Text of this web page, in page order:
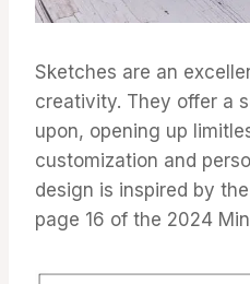
Sketches are an
creativity. They offer a
upon, opening up
customization and
design is inspired by
page 16 of the 2024